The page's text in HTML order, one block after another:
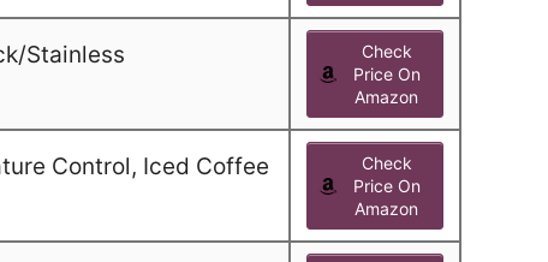
Stainless
Check
Price On
Amazon
Control, Iced Coffee
Check
Price On
Amazon